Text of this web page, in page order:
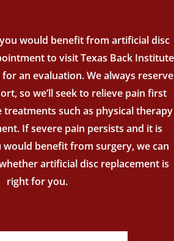
would benefit from artificial disc
to visit Texas Back Institute
for an evaluation. We always reserve
so we’ll seek to relieve pain first
such as physical therapy
If severe pain persists and it is
benefit from surgery, we can
artificial disc replacement is
right for you.